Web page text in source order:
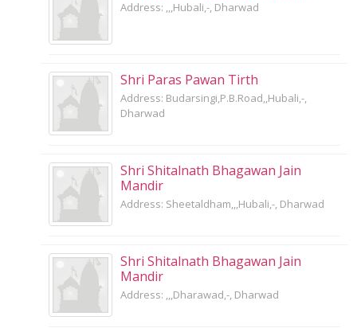
Address: ,,,Hubali,-, Dharwad
Shri Paras Pawan Tirth
Address: Budarsingi,P.B.Road,,Hubali,-,
Dharwad
Shri Shitalnath Bhagawan Jain
Mandir
Address: Sheetaldham,,,Hubali,-, Dharwad
Shri Shitalnath Bhagawan Jain
Mandir
Address: ,,,Dharawad,-, Dharwad